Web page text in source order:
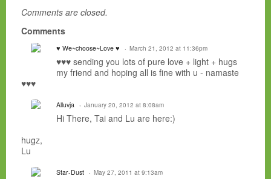
Comments are closed.
Comments
♥ We~choose~Love ♥ March 21, 2012 at 11:36pm
♥♥♥ sending you lots of pure love + light + hugs
my friend and hoping all is fine with u - namaste
♥♥♥
Alluvja January 20, 2012 at 8:08am
Hi There, Tai and Lu are here:)
hugz,
Lu
Star-Dust May 27, 2011 at 9:13am